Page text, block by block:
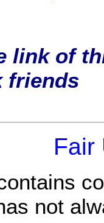
link of
friends
Fair
not